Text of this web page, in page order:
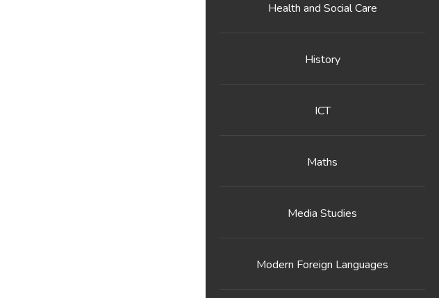
Health and Social Care
History
ICT
Maths
Media Studies
Modern Foreign Languages